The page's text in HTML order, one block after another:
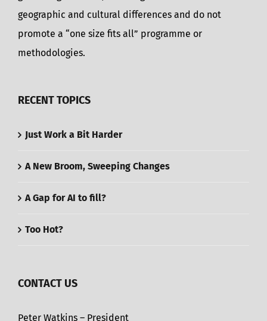
geographic and cultural differences and do not
promote a “one size fits all” programme or
methodologies.
RECENT TOPICS
Just Work a Bit Harder
A New Broom, Sweeping Changes
A Gap for AI to fill?
Too Hot?
CONTACT US
Peter Watkins – President